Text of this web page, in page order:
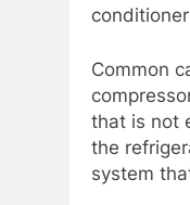
Common
that is not
the
system